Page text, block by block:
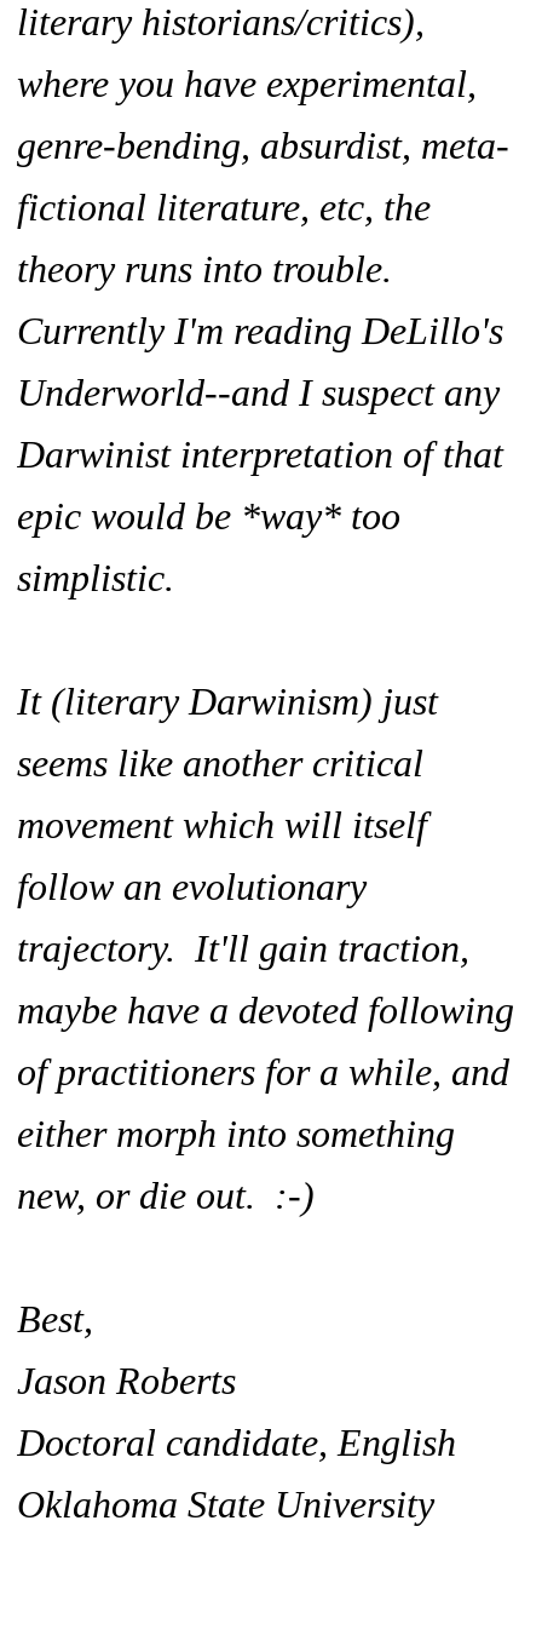
literary historians/critics),
where you have experimental,
genre-bending, absurdist, meta-
fictional literature, etc, the
theory runs into trouble.
Currently I'm reading DeLillo's
Underworld--and I suspect any
Darwinist interpretation of that
epic would be *way* too
simplistic.
It (literary Darwinism) just
seems like another critical
movement which will itself
follow an evolutionary
trajectory. It'll gain traction,
maybe have a devoted following
of practitioners for a while, and
either morph into something
new, or die out. :-)
Best,
Jason Roberts
Doctoral candidate, English
Oklahoma State University